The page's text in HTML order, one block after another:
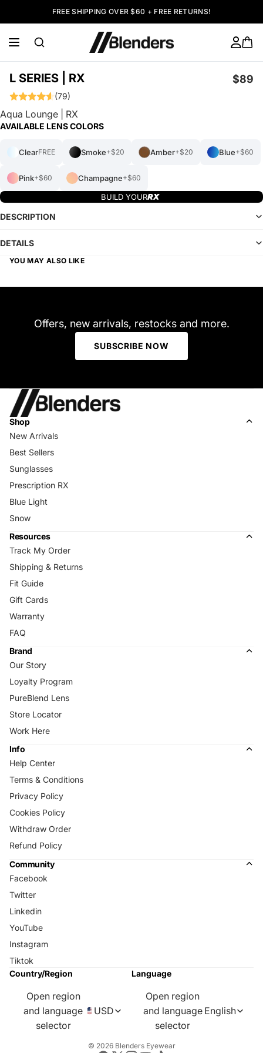
FREE SHIPPING OVER $60 + FREE RETURNS!
L SERIES | RX $89
(79)
Aqua Lounge | RX
AVAILABLE LENS COLORS
ClearFREE Smoke+$20 Amber+$20 Blue+$60
Pink+$60 Champagne+$60
BUILD YOUR
DESCRIPTION
DETAILS
YOU MAY ALSO LIKE
Offers, new arrivals, restocks and more.
SUBSCRIBE NOW
Shop
New Arrivals
Best Sellers
Sunglasses
Prescription RX
Blue Light
Snow
Resources
Track My Order
Shipping & Returns
Fit Guide
Gift Cards
Warranty
FAQ
Brand
Our Story
Loyalty Program
PureBlend Lens
Store Locator
Work Here
Info
Help Center
Terms & Conditions
Privacy Policy
Cookies Policy
Withdraw Order
Refund Policy
Community
Facebook
Twitter
Linkedin
YouTube
Instagram
Tiktok
Country/Region
Open region
and language
selector
USD
Language
Open region
and language
selector
English
© 2026 Blenders Eyewear